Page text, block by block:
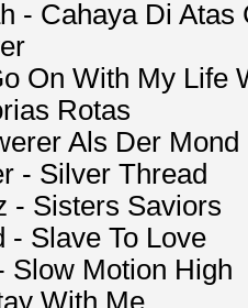
- Cahaya Di Atas
On With My Life
Rotas
Als Der Mond
- Silver Thread
- Sisters Saviors
- Slave To Love
Slow Motion High
With Me